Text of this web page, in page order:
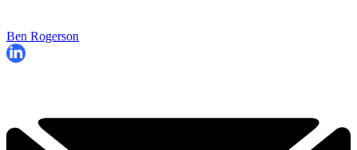
Ben Rogerson